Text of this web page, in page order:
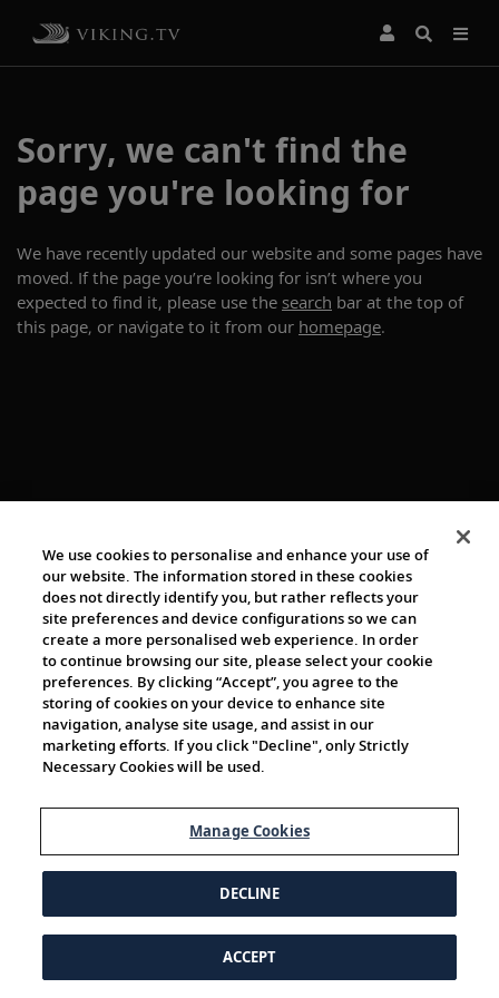
Sorry, we can't find the
page you're looking for
We have recently updated our website and some pages have
moved. If the page you’re looking for isn’t where you
expected to find it, please use the search bar at the top of
this page, or navigate to it from our homepage.
© 1997-2026 Viking | All Rights Reserved.
We use cookies to personalise and enhance your use of
our website. The information stored in these cookies
does not directly identify you, but rather reflects your
site preferences and device configurations so we can
create a more personalised web experience. In order
to continue browsing our site, please select your cookie
preferences. By clicking “Accept”, you agree to the
storing of cookies on your device to enhance site
navigation, analyse site usage, and assist in our
marketing efforts. If you click "Decline", only Strictly
Necessary Cookies will be used.
Manage Cookies
DECLINE
ACCEPT